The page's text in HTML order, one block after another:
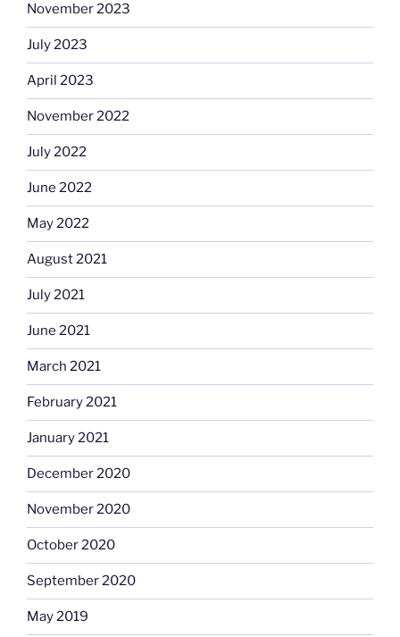
November 2023
July 2023
April 2023
November 2022
July 2022
June 2022
May 2022
August 2021
July 2021
June 2021
March 2021
February 2021
January 2021
December 2020
November 2020
October 2020
September 2020
May 2019